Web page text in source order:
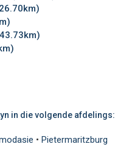
in die volgende afdelings:
• Pietermaritzburg